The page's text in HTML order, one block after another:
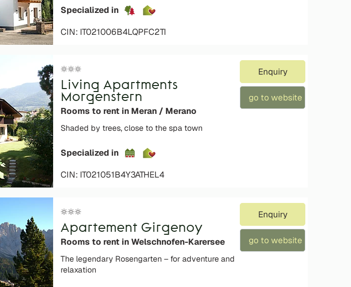
Specialized in
CIN: IT021006B4LQPFC2TI
Living Apartments
Morgenstern
Rooms to rent in Meran / Merano
Shaded by trees, close to the spa town
Specialized in
CIN: IT021051B4Y3ATHEL4
Enquiry
go to website
Apartement Girgenoy
Rooms to rent in Welschnofen-Karersee
The legendary Rosengarten – for adventure and
relaxation
Enquiry
go to website